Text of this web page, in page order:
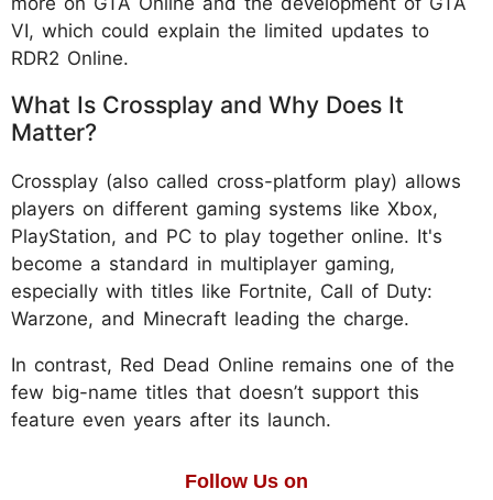
VI, which could explain the limited updates to
RDR2 Online.
What Is Crossplay and Why Does It
Matter?
Crossplay (also called cross-platform play) allows
players on different gaming systems like Xbox,
PlayStation, and PC to play together online. It's
become a standard in multiplayer gaming,
especially with titles like Fortnite, Call of Duty:
Warzone, and Minecraft leading the charge.
In contrast, Red Dead Online remains one of the
few big-name titles that doesn’t support this
feature even years after its launch.
Follow Us on